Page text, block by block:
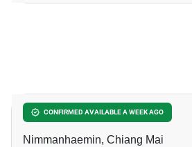
CONFIRMED AVAILABLE A WEEK AGO
Hillside 3 Condominium
Nimmanhaemin, Chiang Mai